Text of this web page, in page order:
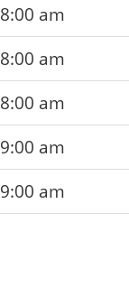
8:00 am
8:00 am
8:00 am
9:00 am
9:00 am